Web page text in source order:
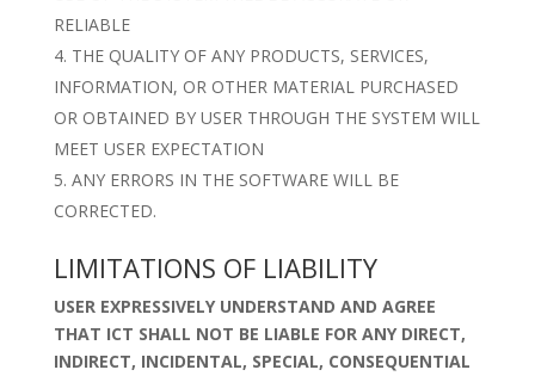
RELIABLE
THE QUALITY OF ANY PRODUCTS, SERVICES,
INFORMATION, OR OTHER MATERIAL PURCHASED
OR OBTAINED BY USER THROUGH THE SYSTEM WILL
MEET USER EXPECTATION
ANY ERRORS IN THE SOFTWARE WILL BE
CORRECTED.
LIMITATIONS OF LIABILITY
USER EXPRESSIVELY UNDERSTAND AND AGREE
THAT ICT SHALL NOT BE LIABLE FOR ANY DIRECT,
INDIRECT, INCIDENTAL, SPECIAL, CONSEQUENTIAL